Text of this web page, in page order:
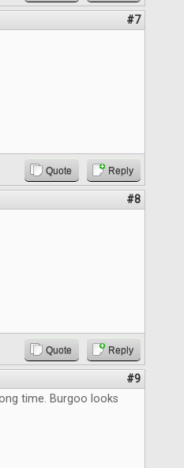
#7
Quote Reply
#8
Quote Reply
#9
time. Burgoo looks